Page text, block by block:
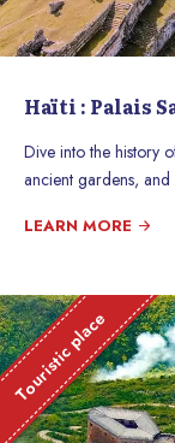
Haïti : Palais
Dive into the history
ancient gardens,
LEARN MORE
Touristic place